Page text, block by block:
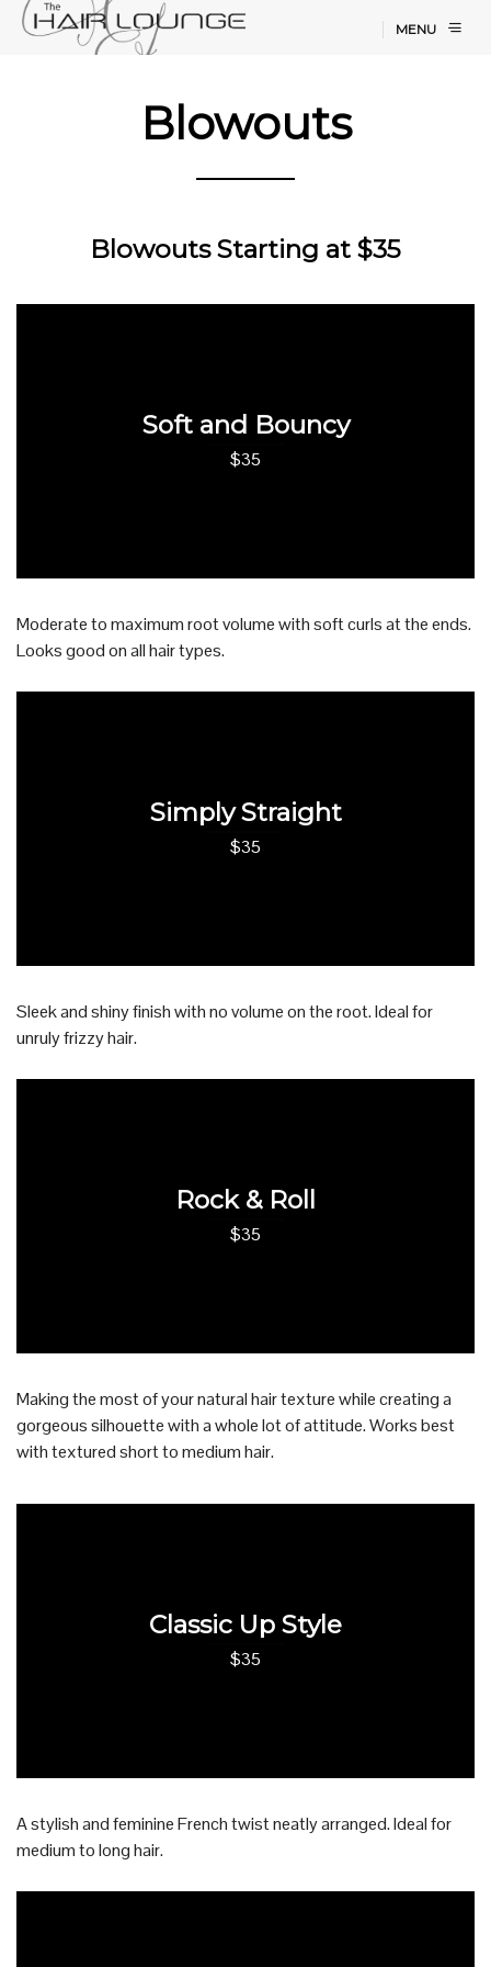
MENU
Blowouts
Blowouts Starting at $35
Soft and Bouncy
$35
Moderate to maximum root volume with soft curls at the ends.
Looks good on all hair types.
Simply Straight
$35
Sleek and shiny finish with no volume on the root. Ideal for
unruly frizzy hair.
Rock & Roll
$35
Making the most of your natural hair texture while creating a
gorgeous silhouette with a whole lot of attitude. Works best
with textured short to medium hair.
Classic Up Style
$35
A stylish and feminine French twist neatly arranged. Ideal for
medium to long hair.